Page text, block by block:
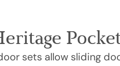
sets allow sliding